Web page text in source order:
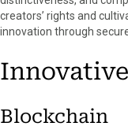
creators’ rights and
innovation through
Blockchain